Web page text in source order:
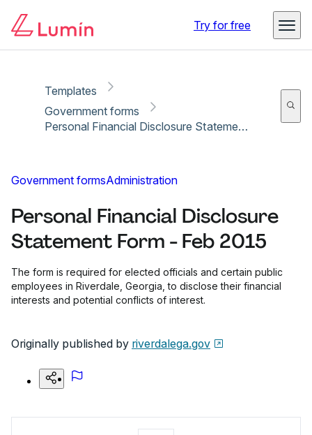
Try for free
Templates
Government forms
Personal Financial Disclosure Statement Form - Feb 2015
Government formsAdministration
Personal Financial Disclosure
Statement Form - Feb 2015
The form is required for elected officials and certain public
employees in Riverdale, Georgia, to disclose their financial
interests and potential conflicts of interest.
Originally published by riverdalega.gov